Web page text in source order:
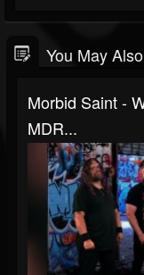
You May
Morbid Saint -
MDR...